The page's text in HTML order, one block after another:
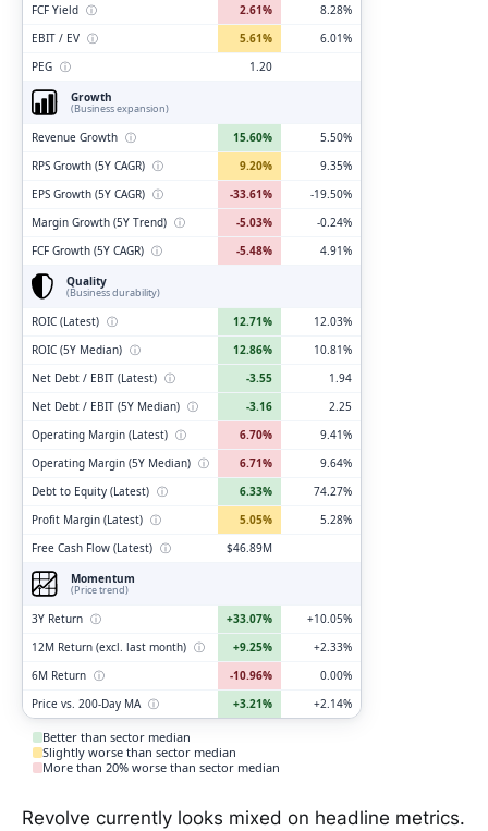
FCF Yield ⓘ 2.61%
8.28%
EBIT / EV ⓘ 5.61%
6.01%
PEG ⓘ
1.20
Growth
(Business expansion)
Revenue Growth ⓘ 15.60%
5.50%
RPS Growth (5Y CAGR) ⓘ 9.20%
9.35%
EPS Growth (5Y CAGR) ⓘ -33.61%
-19.50%
Margin Growth (5Y Trend) ⓘ -5.03%
-0.24%
FCF Growth (5Y CAGR) ⓘ -5.48%
4.91%
Quality
(Business durability)
ROIC (Latest) ⓘ 12.71%
12.03%
ROIC (5Y Median) ⓘ 12.86%
10.81%
Net Debt / EBIT (Latest) ⓘ -3.55
1.94
Net Debt / EBIT (5Y Median) ⓘ -3.16
2.25
Operating Margin (Latest) ⓘ 6.70%
9.41%
Operating Margin (5Y Median) ⓘ 6.71%
9.64%
Debt to Equity (Latest) ⓘ 6.33%
74.27%
Profit Margin (Latest) ⓘ 5.05%
5.28%
Free Cash Flow (Latest) ⓘ
$46.89M
Momentum
(Price trend)
3Y Return ⓘ +33.07%
+10.05%
12M Return (excl. last month) ⓘ +9.25%
+2.33%
6M Return ⓘ -10.96%
0.00%
Price vs. 200-Day MA ⓘ +3.21% +2.14%
Better than sector median
Slightly worse than sector median
More than 20% worse than sector median
Revolve currently looks mixed on headline metrics.